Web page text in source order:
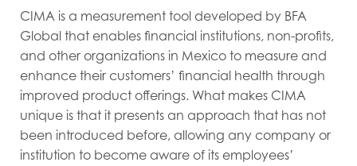
CIMA is a measurement tool developed by BFA
Global that enables financial institutions, non-profits,
and other organizations in Mexico to measure and
enhance their customers’ financial health through
improved product offerings. What makes CIMA
unique is that it presents an approach that has not
been introduced before, allowing any company or
institution to become aware of its employees’